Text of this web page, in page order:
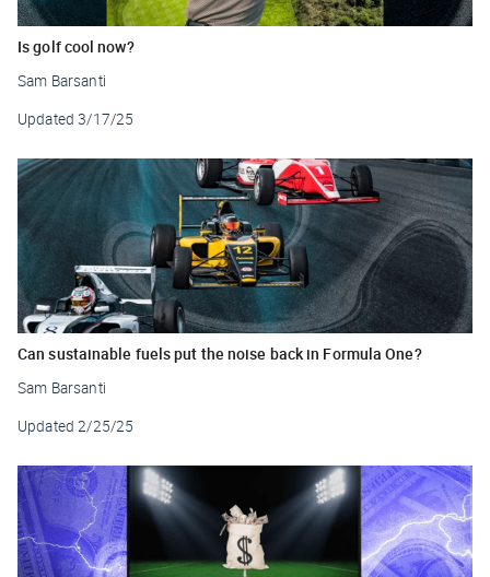
Is golf cool now?
Sam Barsanti
Updated 3/17/25
Can sustainable fuels put the noise back in Formula One?
Sam Barsanti
Updated 2/25/25